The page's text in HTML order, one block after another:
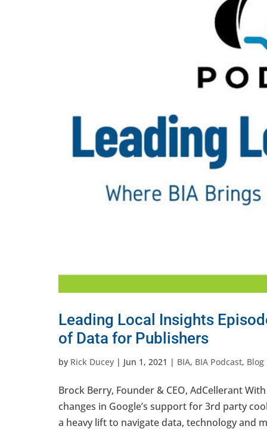
Leading Local Insights
of Data for Publishers
by Rick Ducey | Jun 1, 2021 | BIA, BIA Podcast, Blog
Brock Berry, Founder & CEO, AdCellerant
changes in Google’s support for 3rd party
a heavy lift to navigate data, technology and